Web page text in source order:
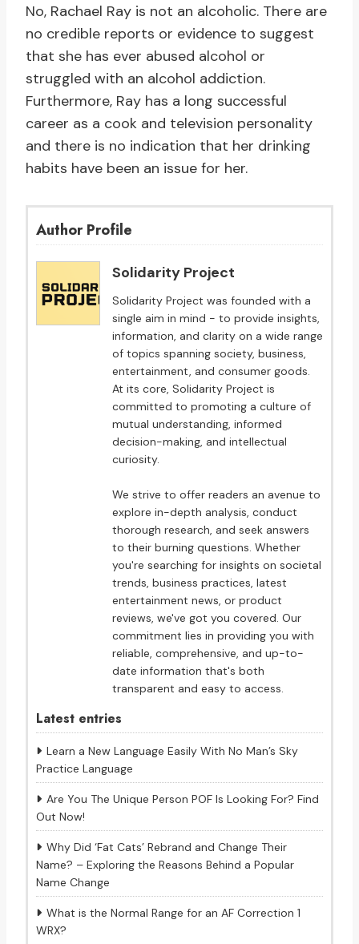
No, Rachael Ray is not an alcoholic. There are
no credible reports or evidence to suggest
that she has ever abused alcohol or
struggled with an alcohol addiction.
Furthermore, Ray has a long successful
career as a cook and television personality
and there is no indication that her drinking
habits have been an issue for her.
Author Profile
Solidarity Project
Solidarity Project was founded with a
single aim in mind - to provide insights,
information, and clarity on a wide range
of topics spanning society, business,
entertainment, and consumer goods.
At its core, Solidarity Project is
committed to promoting a culture of
mutual understanding, informed
decision-making, and intellectual
curiosity.
We strive to offer readers an avenue to
explore in-depth analysis, conduct
thorough research, and seek answers
to their burning questions. Whether
you're searching for insights on societal
trends, business practices, latest
entertainment news, or product
reviews, we've got you covered. Our
commitment lies in providing you with
reliable, comprehensive, and up-to-
date information that's both
transparent and easy to access.
Latest entries
Learn a New Language Easily With No Man’s Sky
Practice Language
Are You The Unique Person POF Is Looking For? Find
Out Now!
Why Did ‘Fat Cats’ Rebrand and Change Their
Name? – Exploring the Reasons Behind a Popular
Name Change
What is the Normal Range for an AF Correction 1
WRX?